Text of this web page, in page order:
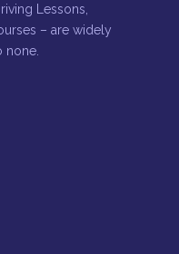
Lessons,
– are widely
none.